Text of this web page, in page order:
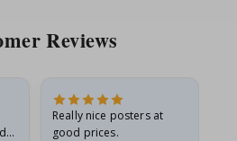
Reviews
Really nice posters at
good prices.